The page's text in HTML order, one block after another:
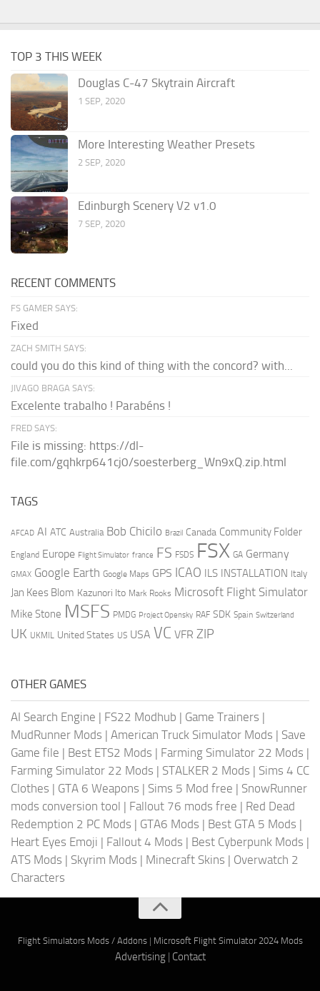
TOP 3 THIS WEEK
Douglas C-47 Skytrain Aircraft
1 SEP, 2020
More Interesting Weather Presets
2 SEP, 2020
Edinburgh Scenery V2 v1.0
7 SEP, 2020
RECENT COMMENTS
FS GAMER SAYS:
Fixed
ZACH SMITH SAYS:
could you do this kind of thing with the concord? with...
JIVAGO BRAGA SAYS:
Excelente trabalho ! Parabéns !
FRED SAYS:
File is missing: https://dl-
file.com/gqhkrp641cj0/soesterberg_Wn9xQ.zip.html
TAGS
AFCAD AI ATC Australia Bob Chicilo Brazil Canada Community Folder
England Europe Flight Simulator france FS FSDS FSX GA Germany
GMAX Google Earth Google Maps GPS ICAO ILS INSTALLATION Italy
Jan Kees Blom Kazunori Ito Mark Rooks Microsoft Flight Simulator
Mike Stone MSFS PMDG Project Opensky RAF SDK Spain Switzerland
UK UKMIL United States US USA VC VFR ZIP
OTHER GAMES
AI Search Engine | FS22 Modhub | Game Trainers |
MudRunner Mods | American Truck Simulator Mods | Save
Game file | Best ETS2 Mods | Farming Simulator 22 Mods |
Farming Simulator 22 Mods | STALKER 2 Mods | Sims 4 CC
Clothes | GTA 6 Weapons | Sims 5 Mod free | SnowRunner
mods conversion tool | Fallout 76 mods free | Red Dead
Redemption 2 PC Mods | GTA6 Mods | Best GTA 5 Mods |
Heart Eyes Emoji | Fallout 4 Mods | Best Cyberpunk Mods |
ATS Mods | Skyrim Mods | Minecraft Skins | Overwatch 2
Characters
Flight Simulators Mods / Addons| Microsoft Flight Simulator 2024 Mods
Advertising| Contact